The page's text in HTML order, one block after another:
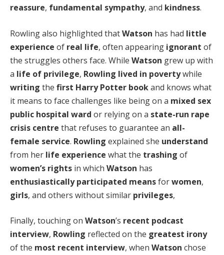
reassure, fundamental sympathy, and kindness.
Rowling also highlighted thatWatson has had little
experience of real life, often appearing ignorant of
the struggles others face. While Watson grew up with
a life of privilege, Rowling lived in povertywhile
writing the first Harry Potter bookand knows what
it means to face challenges like being on a mixed sex
public hospital ward or relying on a state-run rape
crisis centre that refuses to guarantee an all-
female service. Rowling explained she understand
from her life experience what the trashing of
women’s rights in which Watson has
enthusiastically participated meansforwomen,
girls, and others without similar privileges,
Finally, touching on Watson’s recent podcast
interview, Rowling reflected on the greatest irony
of the most recent interview, when Watson chose